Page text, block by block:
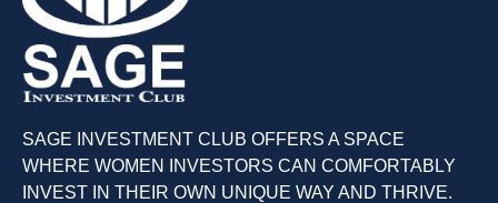
SAGE INVESTMENT CLUB OFFERS A SPACE
WHERE WOMEN INVESTORS CAN COMFORTABLY
INVEST IN THEIR OWN UNIQUE WAY AND THRIVE.